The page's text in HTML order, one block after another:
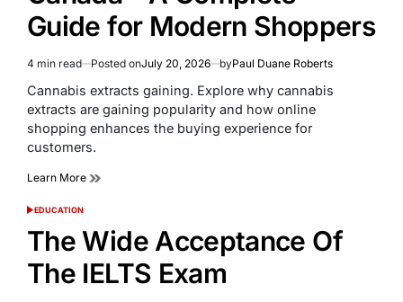
Guide for Modern Shoppers
Estimated
read
time
4 min read Posted onJuly 20, 2026 byPaul Duane Roberts
Cannabis extracts gaining. Explore why cannabis
extracts are gaining popularity and how online
shopping enhances the buying experience for
customers.
Learn More
POSTED
EDUCATION
The Wide Acceptance Of
The IELTS Exam